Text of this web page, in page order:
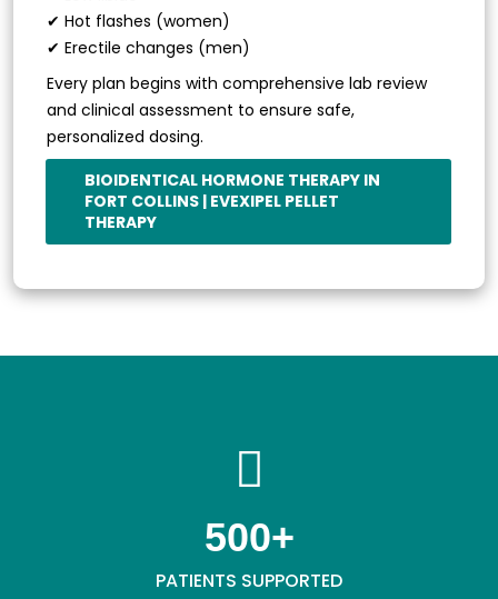
✔ Hot flashes (women)
✔ Erectile changes (men)
Every plan begins with comprehensive lab review
and clinical assessment to ensure safe,
personalized dosing.
BIOIDENTICAL HORMONE THERAPY IN
FORT COLLINS | EVEXIPEL PELLET
THERAPY
500+
PATIENTS SUPPORTED